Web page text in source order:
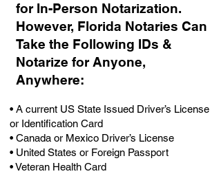
for In-Person Notarization.
However, Florida Notaries Can
Take the Following IDs &
Notarize for Anyone,
Anywhere:
• A current US State Issued Driver’s License
or Identification Card
• Canada or Mexico Driver’s License
• United States or Foreign Passport
• Veteran Health Card